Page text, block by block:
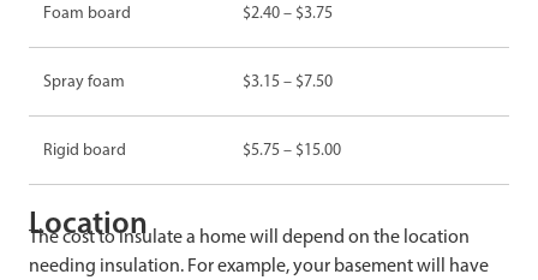
Foam board $2.40 – $3.75
Spray foam $3.15 – $7.50
Rigid board $5.75 – $15.00
Location
The cost to insulate a home will depend on the location
needing insulation. For example, your basement will have